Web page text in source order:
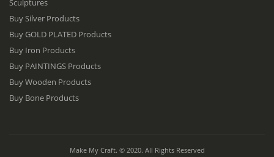
Sculptures
Buy Silver Products
Buy GOLD PLATED Products
Buy Iron Products
Buy PAINTINGS Products
Buy Wooden Products
Buy Bone Products
Make My Craft. © 2020. All Rights Reserved